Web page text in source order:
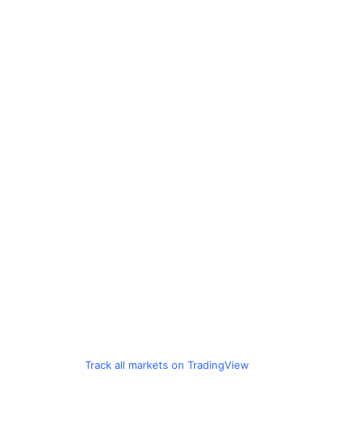
Track all markets on TradingView